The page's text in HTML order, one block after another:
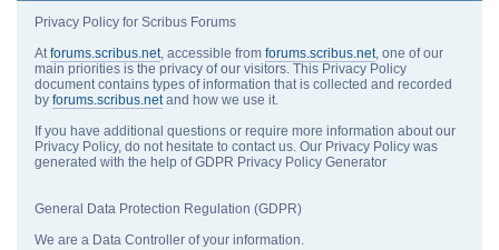
Privacy Policy for Scribus Forums
Atforums.scribus.net, accessible from forums.scribus.net, one of our
main priorities is the privacy of our visitors. This Privacy Policy
document contains types of information that is collected and recorded
by forums.scribus.netand how we use it.
If you have additional questions or require more information about our
Privacy Policy, do not hesitate to contact us. Our Privacy Policy was
generated with the help of GDPR Privacy Policy Generator
General Data Protection Regulation (GDPR)
We are a Data Controller of your information.